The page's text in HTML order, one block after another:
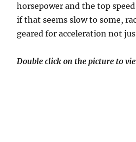
horsepower and the top
if that seems slow to some,
geared for acceleration not
Double click on the picture to